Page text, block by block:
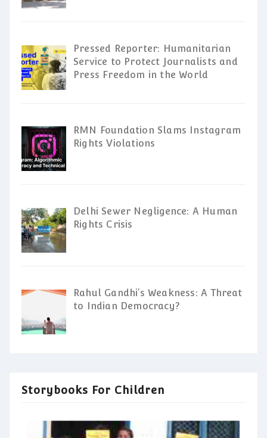
Pressed Reporter: Humanitarian
Service to Protect Journalists and
Press Freedom in the World
RMN Foundation Slams Instagram
Rights Violations
Delhi Sewer Negligence: A Human
Rights Crisis
Rahul Gandhi’s Weakness: A Threat
to Indian Democracy?
Storybooks For Children